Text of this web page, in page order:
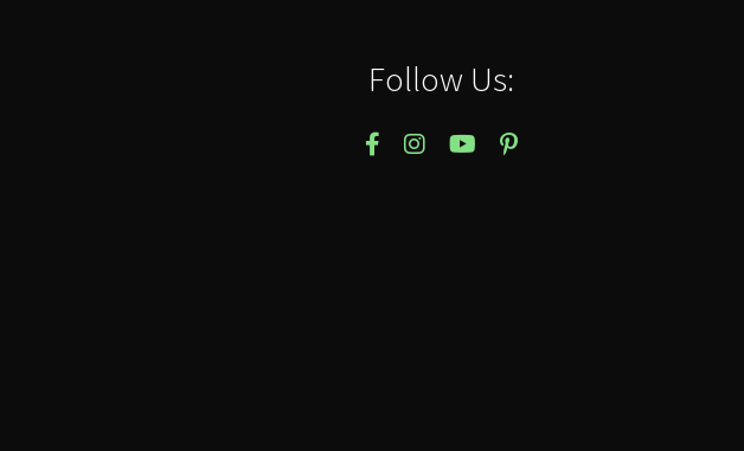
Follow Us: